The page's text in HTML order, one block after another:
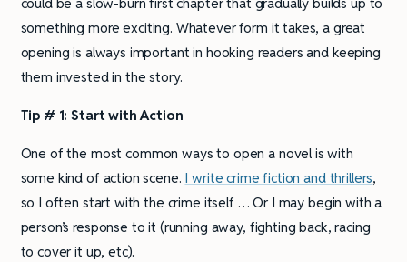
something more exciting. Whatever form it takes, a great
opening is always important in hooking readers and keeping
them invested in the story.
Tip # 1: Start with Action
One of the most common ways to open a novel is with
some kind of action scene. I write crime fiction and thrillers,
so I often start with the crime itself … Or I may begin with a
person’s response to it (running away, fighting back, racing
to cover it up, etc).